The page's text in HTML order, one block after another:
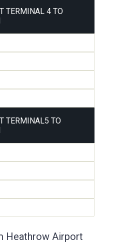
TERMINAL 4 TO
TERMINAL5 TO
Heathrow Airport